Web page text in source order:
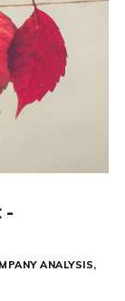
-
ANALYSIS